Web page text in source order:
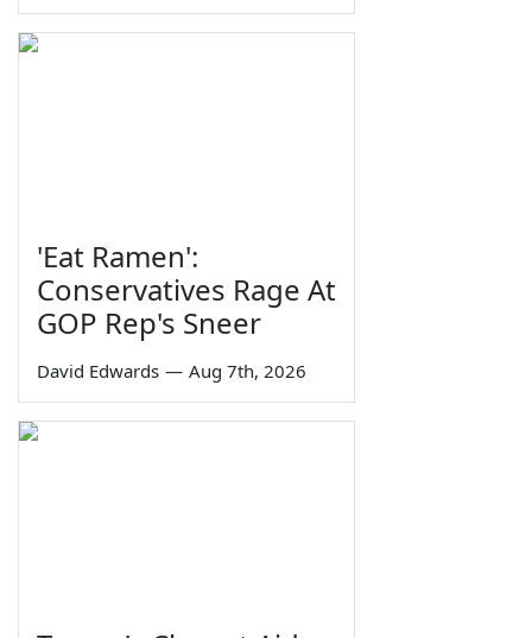
'Eat Ramen':
Conservatives Rage At
GOP Rep's Sneer
David Edwards — Aug 7th, 2026